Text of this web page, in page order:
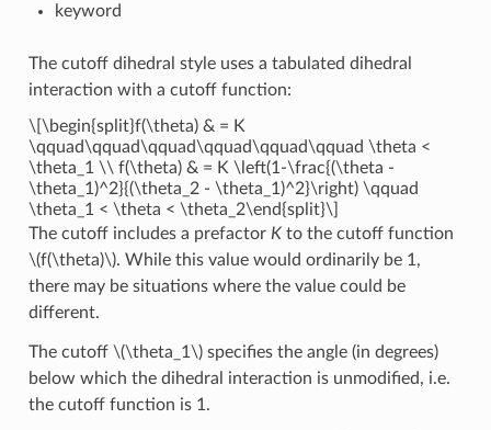
keyword
The cutoff dihedral style uses a tabulated dihedral
interaction with a cutoff function:
\[\begin{split}f(\theta) & = K
\qquad\qquad\qquad\qquad\qquad\qquad \theta <
\theta_1 \\ f(\theta) & = K \left(1-\frac{(\theta -
\theta_1)^2}{(\theta_2 - \theta_1)^2}\right) \qquad
\theta_1 < \theta < \theta_2\end{split}\]
The cutoff includes a prefactor Kto the cutoff function
\(f(\theta)\). While this value would ordinarily be 1,
there may be situations where the value could be
different.
The cutoff \(\theta_1\)specifies the angle (in degrees)
below which the dihedral interaction is unmodified, i.e.
the cutoff function is 1.